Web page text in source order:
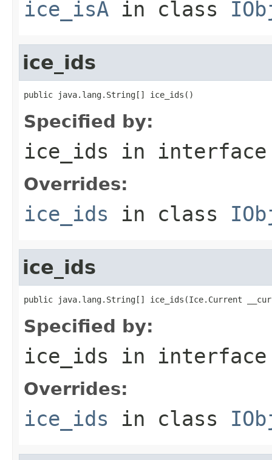
ice_isA in class
ice_ids
public java.lang.String[] ice_ids()
Specified by:
ice_ids in
Overrides:
ice_ids in class
ice_ids
public java.lang.String[] ice_ids(Ice.Current
Specified by:
ice_ids in
Overrides:
ice_ids in class